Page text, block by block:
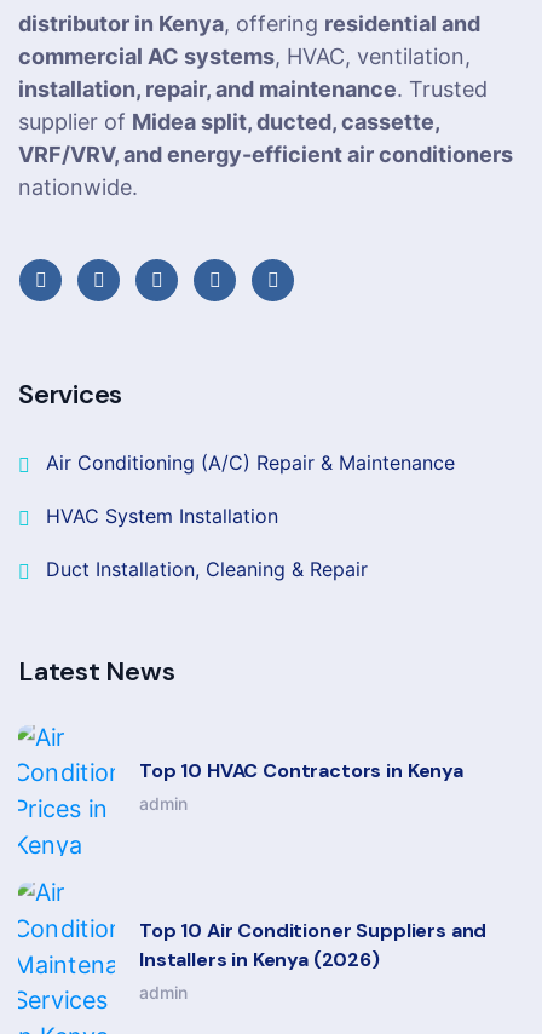
distributor in Kenya, offering residential and
commercial AC systems, HVAC, ventilation,
installation, repair, and maintenance. Trusted
supplier of Midea split, ducted, cassette,
VRF/VRV, and energy-efficient air conditioners
nationwide.
Services
Air Conditioning (A/C) Repair & Maintenance
HVAC System Installation
Duct Installation, Cleaning & Repair
Latest News
Top 10 HVAC Contractors in Kenya
admin
Top 10 Air Conditioner Suppliers and
Installers in Kenya (2026)
admin